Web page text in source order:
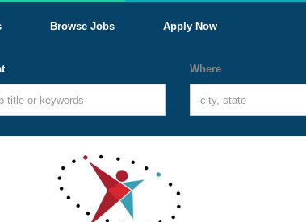
Browse Jobs Apply Now
Where